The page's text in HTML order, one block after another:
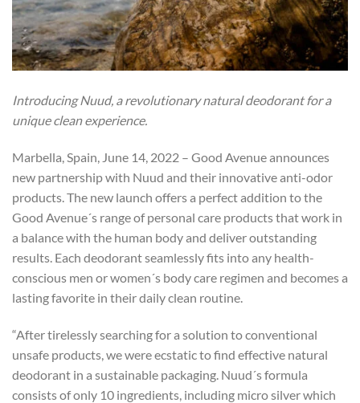
Introducing Nuud, a revolutionary natural deodorant for a
unique clean experience.
Marbella, Spain, June 14, 2022 – Good Avenue announces
new partnership with Nuud and their innovative anti-odor
products. The new launch offers a perfect addition to the
Good Avenue´s range of personal care products that work in
a balance with the human body and deliver outstanding
results. Each deodorant seamlessly fits into any health-
conscious men or women´s body care regimen and becomes a
lasting favorite in their daily clean routine.
“After tirelessly searching for a solution to conventional
unsafe products, we were ecstatic to find effective natural
deodorant in a sustainable packaging. Nuud´s formula
consists of only 10 ingredients, including micro silver which